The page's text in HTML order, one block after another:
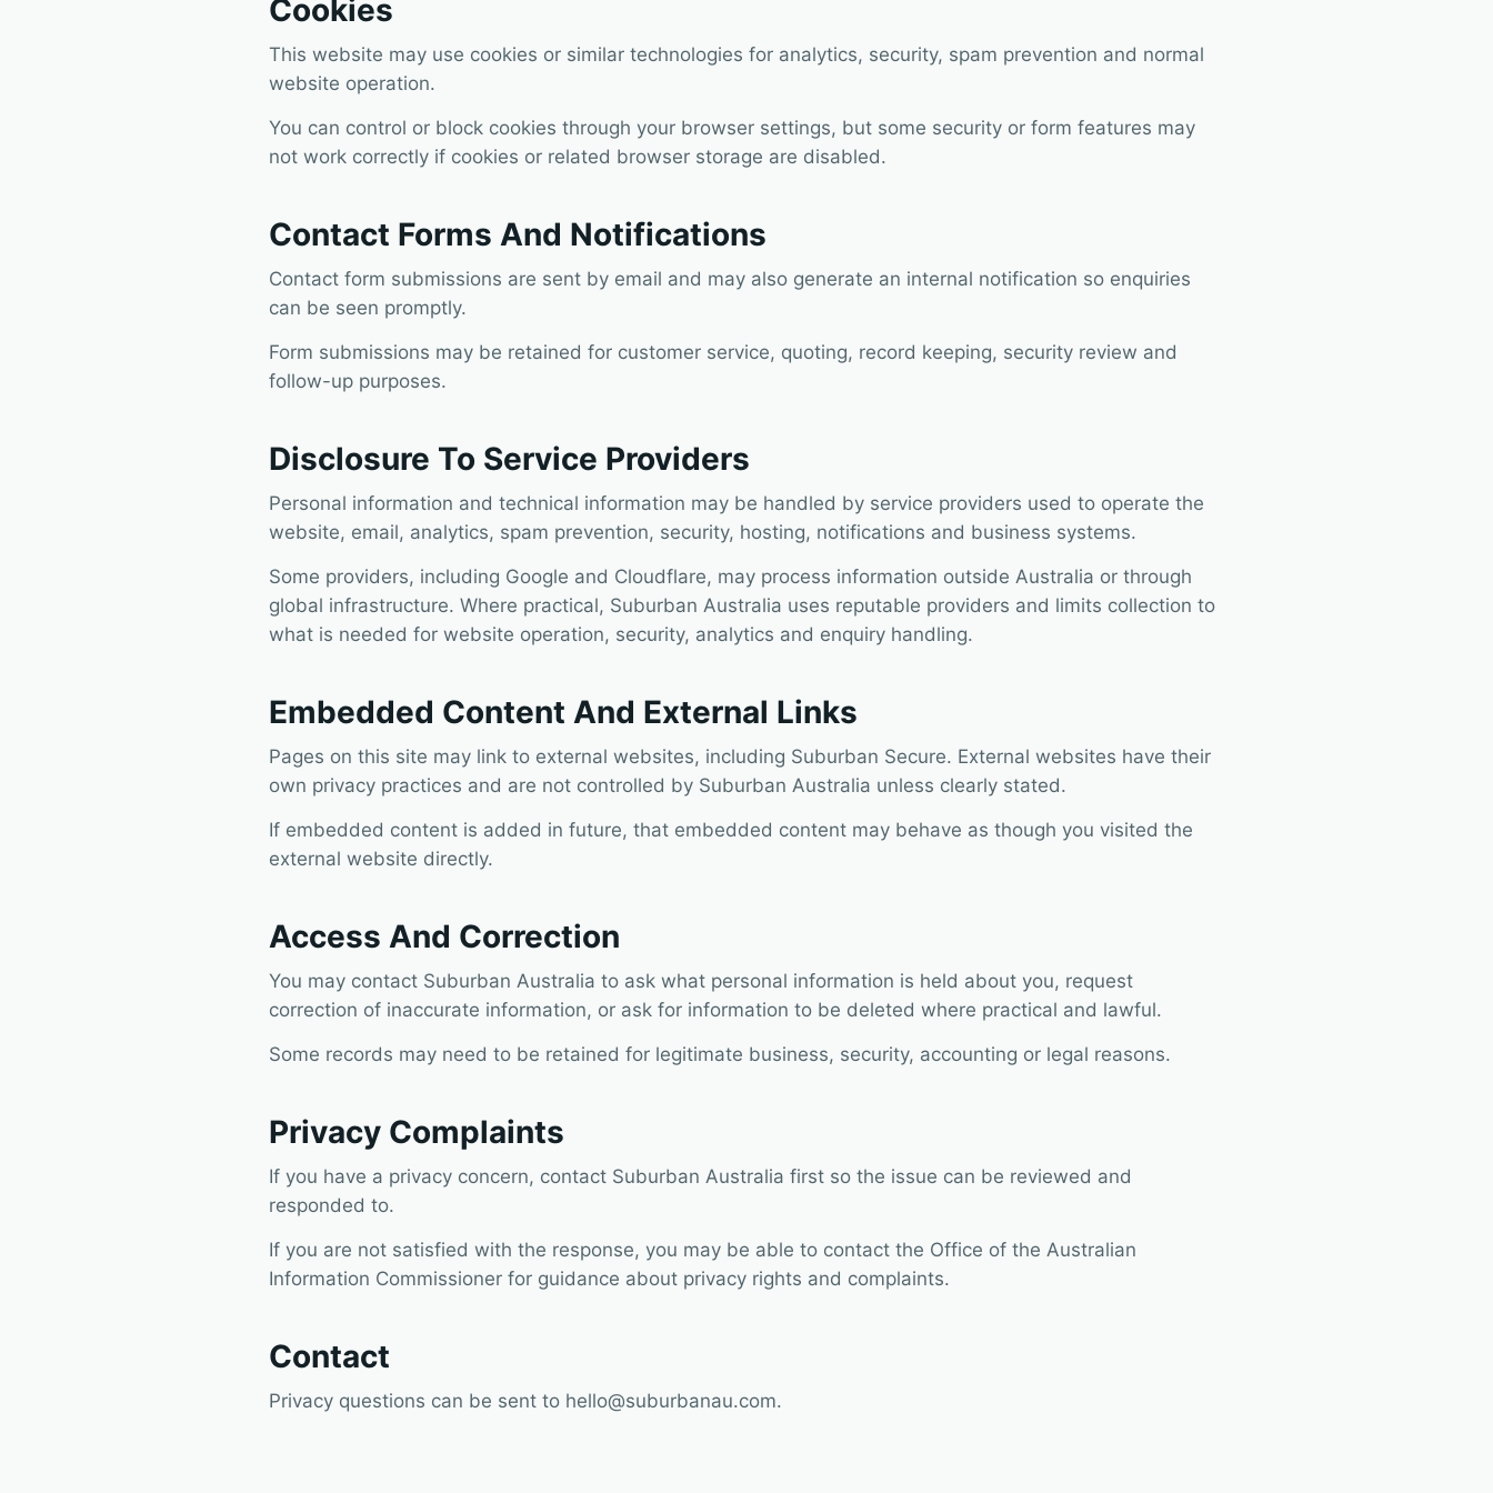
Cookies
This website may use cookies or similar technologies for analytics, security, spam prevention and normal
website operation.
You can control or block cookies through your browser settings, but some security or form features may
not work correctly if cookies or related browser storage are disabled.
Contact Forms And Notifications
Contact form submissions are sent by email and may also generate an internal notification so enquiries
can be seen promptly.
Form submissions may be retained for customer service, quoting, record keeping, security review and
follow-up purposes.
Disclosure To Service Providers
Personal information and technical information may be handled by service providers used to operate the
website, email, analytics, spam prevention, security, hosting, notifications and business systems.
Some providers, including Google and Cloudflare, may process information outside Australia or through
global infrastructure. Where practical, Suburban Australia uses reputable providers and limits collection to
what is needed for website operation, security, analytics and enquiry handling.
Embedded Content And External Links
Pages on this site may link to external websites, including Suburban Secure. External websites have their
own privacy practices and are not controlled by Suburban Australia unless clearly stated.
If embedded content is added in future, that embedded content may behave as though you visited the
external website directly.
Access And Correction
You may contact Suburban Australia to ask what personal information is held about you, request
correction of inaccurate information, or ask for information to be deleted where practical and lawful.
Some records may need to be retained for legitimate business, security, accounting or legal reasons.
Privacy Complaints
If you have a privacy concern, contact Suburban Australia first so the issue can be reviewed and
responded to.
If you are not satisfied with the response, you may be able to contact the Office of the Australian
Information Commissioner for guidance about privacy rights and complaints.
Contact
Privacy questions can be sent to hello@suburbanau.com.